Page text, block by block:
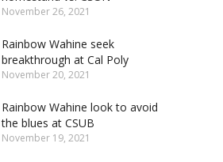
November 26, 2021
Rainbow Wahine seek
breakthrough at Cal Poly
November 20, 2021
Rainbow Wahine look to avoid
the blues at CSUB
November 19, 2021